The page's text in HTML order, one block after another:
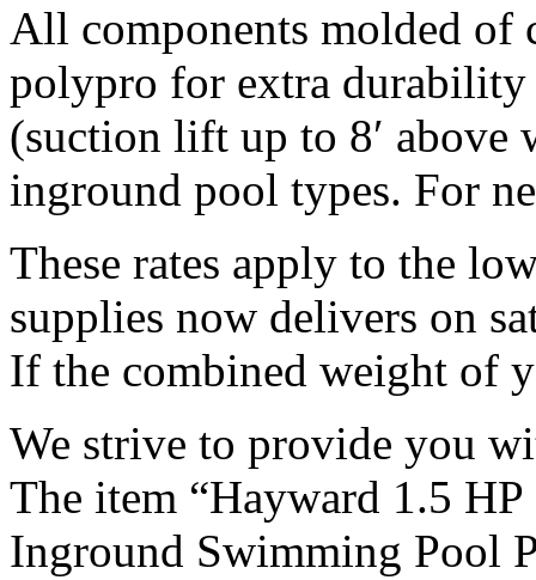
All components molded
polypro for extra
(suction lift up to 8′
inground pool types. For
These rates apply to the
supplies now delivers on
If the combined weight of
We strive to provide you
The item “Hayward 1.5
Inground Swimming Pool